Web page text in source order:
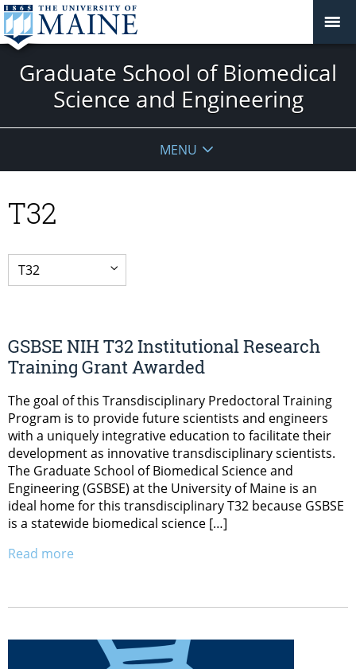
Graduate School of Biomedical
Science and Engineering
MENU
T32
GSBSE NIH T32 Institutional Research
Training Grant Awarded
The goal of this Transdisciplinary Predoctoral Training
Program is to provide future scientists and engineers
with a uniquely integrative education to facilitate their
development as innovative transdisciplinary scientists.
The Graduate School of Biomedical Science and
Engineering (GSBSE) at the University of Maine is an
ideal home for this transdisciplinary T32 because GSBSE
is a statewide biomedical science […]
Read more